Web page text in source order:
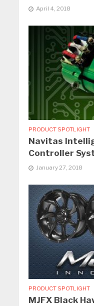
April 4, 2018
PRODUCT SPOTLIGHT
Navitas
Controller
January 27, 2018
PRODUCT SPOTLIGHT
MJFX Black